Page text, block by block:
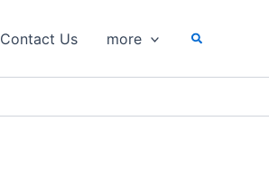
Contact Us more Search